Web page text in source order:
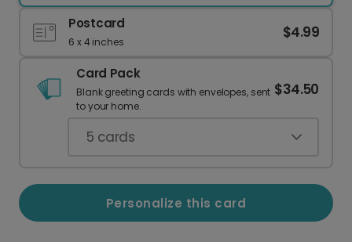
Postcard
6 x 4 inches
$4.99
Card Pack
Blank greeting cards with envelopes, sent
to your home.
$34.50
5 cards
Personalize this card